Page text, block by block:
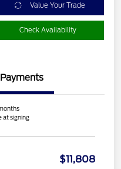
Value Your Trade
Check Availability
Payments
at signing
$11,808